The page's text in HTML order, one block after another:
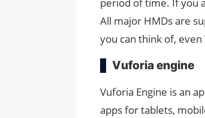
All major HMDs are
you can think of, even
Vuforia engine
Vuforia Engine is an
apps for tablets,